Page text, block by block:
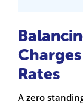
Rates
A zero